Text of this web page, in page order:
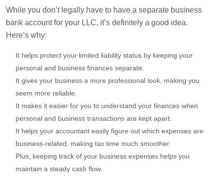
While you don’t legally have to have a separate business
bank account for your LLC, it’s definitely a good idea.
Here’s why:
It helps protect your limited liability status by keeping your
personal and business finances separate.
It gives your business a more professional look, making you
seem more reliable.
It makes it easier for you to understand your finances when
personal and business transactions are kept apart.
It helps your accountant easily figure out which expenses are
business-related, making tax time much smoother.
Plus, keeping track of your business expenses helps you
maintain a steady cash flow.